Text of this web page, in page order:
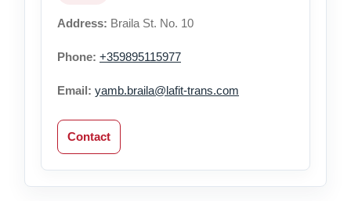
Address: Braila St. No. 10
Phone: +359895115977
Email: yamb.braila@lafit-trans.com
Contact